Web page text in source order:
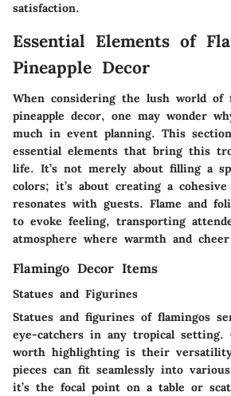
satisfaction.
Essential Elements of
Pineapple Decor
When considering the lush world of
pineapple decor, one may wonder
much in event planning. This
essential elements that bring this
life. It’s not merely about filling a
colors; it’s about creating a
resonates with guests. Flame and
to evoke feeling, transporting
atmosphere where warmth and
Flamingo Decor Items
Statues and Figurines
Statues and figurines of flamingos
eye-catchers in any tropical setting.
worth highlighting is their
pieces can fit seamlessly into
it’s the focal point on a table or